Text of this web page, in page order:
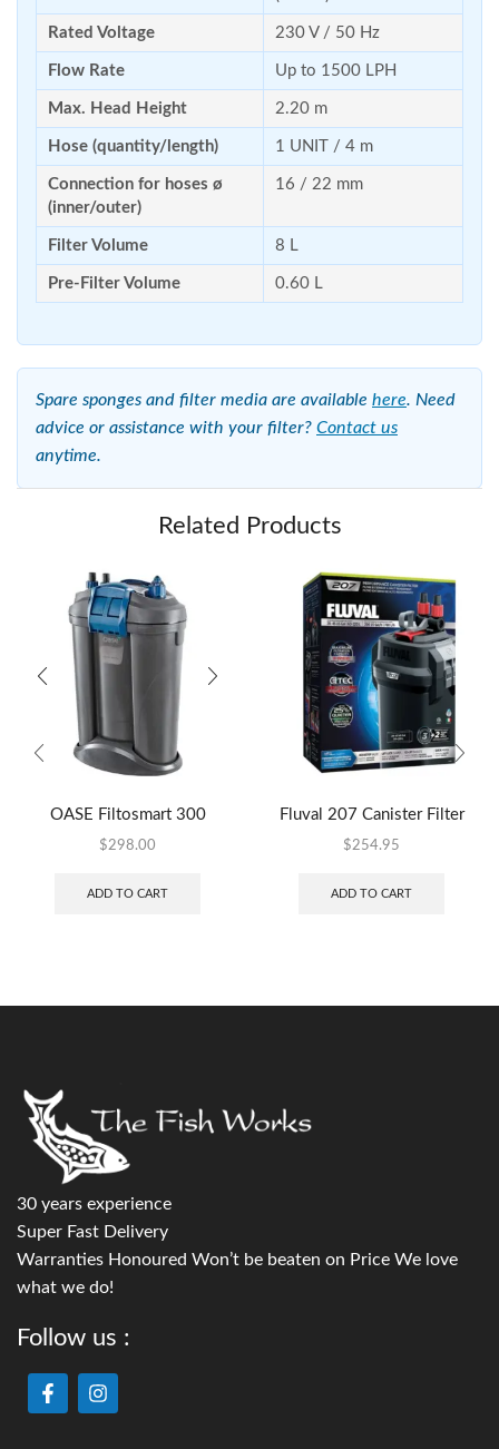
Rated Voltage 230 V / 50 Hz
Flow Rate Up to 1500 LPH
Max. Head Height 2.20 m
Hose (quantity/length) 1 UNIT / 4 m
Connection for hoses ø
(inner/outer)
16 / 22 mm
Filter Volume 8 L
Pre-Filter Volume 0.60 L
Spare sponges and filter media are available here. Need
advice or assistance with your filter? Contact us
anytime.
Related Products
OASE Filtosmart 300
$298.00
ADD TO CART
Fluval 207 Canister Filter
$254.95
ADD TO CART
30 years experience
Super Fast Delivery
Warranties Honoured Won’t be beaten on Price We love
what we do!
Follow us :